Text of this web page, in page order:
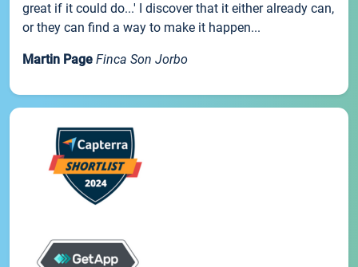
great if it could do...' I discover that it either already can,
or they can find a way to make it happen...
Martin Page Finca Son Jorbo